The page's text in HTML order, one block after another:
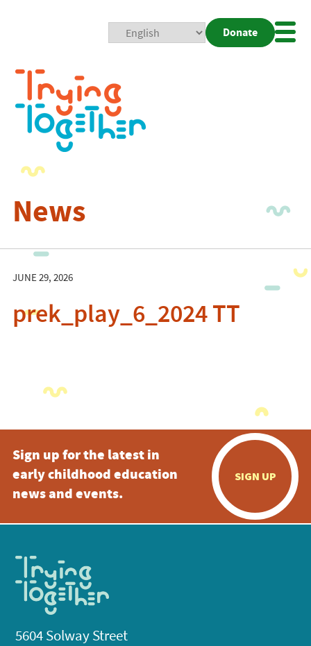
Donate
News
JUNE 29, 2026
prek_play_6_2024 TT
Sign up for the latest in
early childhood education
news and events.
SIGN UP
5604 Solway Street